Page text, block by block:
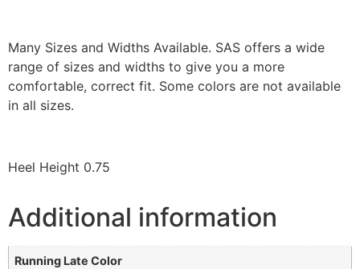
Many Sizes and Widths Available. SAS offers a wide
range of sizes and widths to give you a more
comfortable, correct fit. Some colors are not available
in all sizes.
Heel Height 0.75
Additional information
Running Late Color